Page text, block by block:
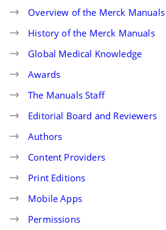
Overview of the Merck Manuals
History of the Merck Manuals
Global Medical Knowledge
Awards
The Manuals Staff
Editorial Board and Reviewers
Authors
Content Providers
Print Editions
Mobile Apps
Permissions